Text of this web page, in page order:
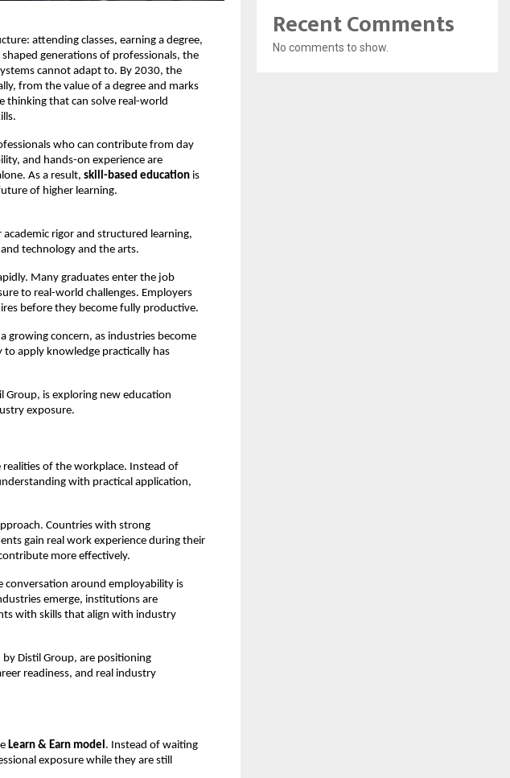
attending classes, earning a degree,
generations of professionals, the
cannot adapt to. By 2030, the
from the value of a degree and marks
thinking that can solve real-world
who can contribute from day
and hands-on experience are
As a result, skill-based education is
of higher learning.
rigor and structured learning,
technology and the arts.
Many graduates enter the job
to real-world challenges. Employers
before they become fully productive.
growing concern, as industries become
apply knowledge practically has
Group, is exploring new education
exposure.
of the workplace. Instead of
with practical application,
Countries with strong
gain real work experience during their
more effectively.
conversation around employability is
emerge, institutions are
with skills that align with industry
by Distil Group, are positioning
readiness, and real industry
Learn & Earn model. Instead of waiting
exposure while they are still
Recent Comments
No comments to show.